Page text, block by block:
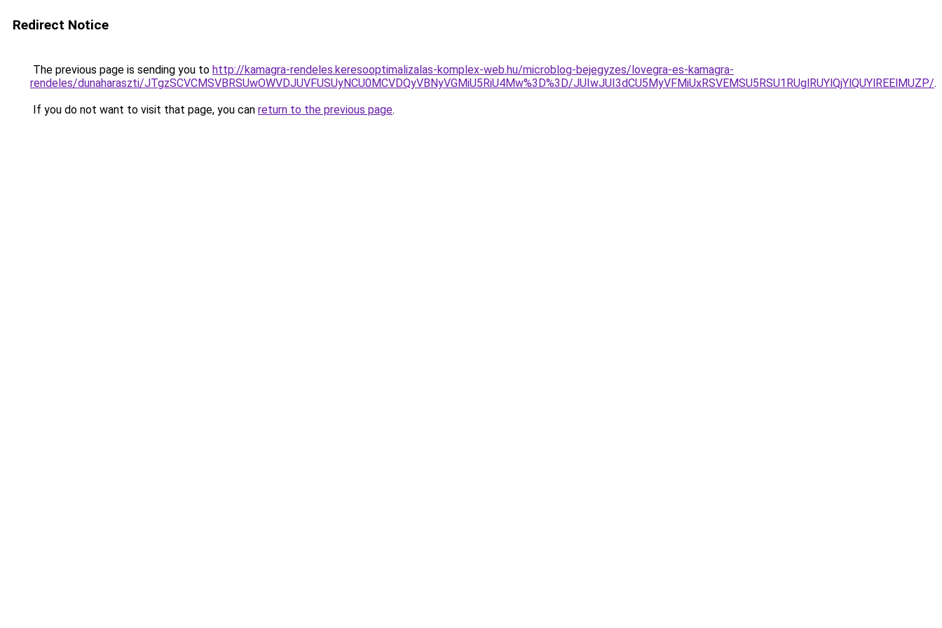
Redirect Notice
The previous page is sending you to http://kamagra-rendeles.keresooptimalizalas-komplex-web.hu/microblog-bejegyzes/lovegra-es-kamagra-
rendeles/dunaharaszti/JTgzSCVCMSVBRSUwOWVDJUVFUSUyNCU0MCVDQyVBNyVGMiU5RiU4Mw%3D%3D/JUIwJUI3dCU5MyVFMiUxRSVEMSU5RSU1RUglRUYlQjYlQUYlREElMUZP/.
If you do not want to visit that page, you can return to the previous page.